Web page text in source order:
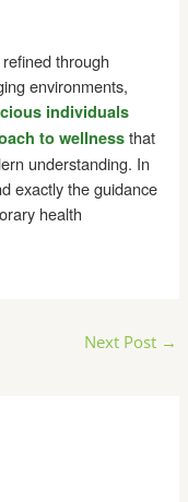
through
environments,
individuals
to wellness that
understanding. In
exactly the guidance
health
Next Post →